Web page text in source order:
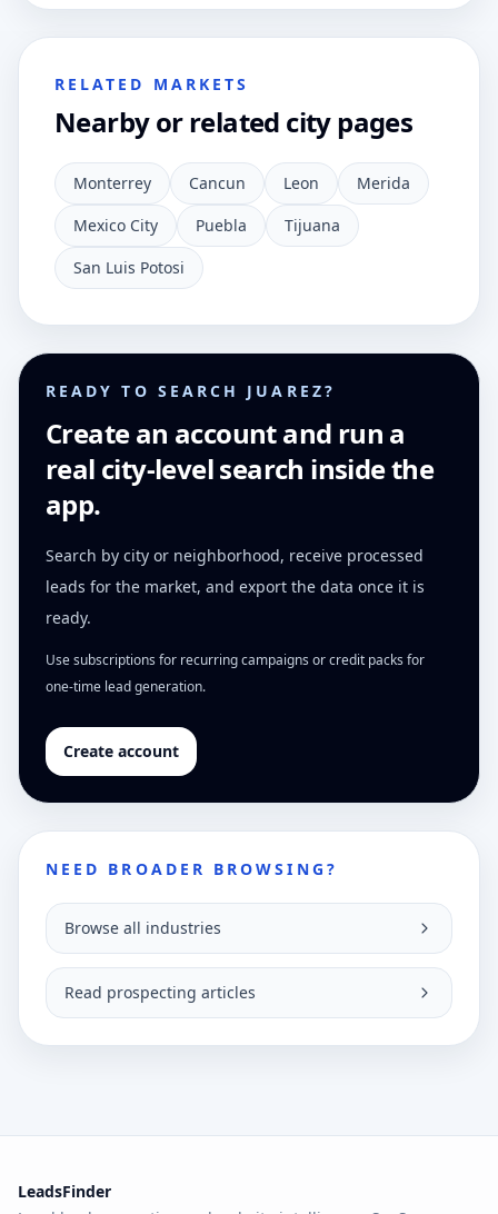
RELATED MARKETS
Nearby or related city pages
Monterrey Cancun Leon
Merida
Mexico City
Puebla
Tijuana
San Luis Potosi
READY TO SEARCH JUAREZ?
Create an account and run a
real city-level search inside the
app.
Search by city or neighborhood, receive processed
leads for the market, and export the data once it is
ready.
Use subscriptions for recurring campaigns or credit packs for
one-time lead generation.
Create account
NEED BROADER BROWSING?
Browse all industries
Read prospecting articles
LeadsFinder